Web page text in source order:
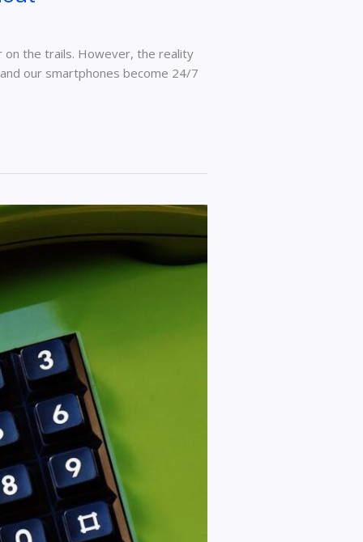
on the trails. However, the reality
our smartphones become 24/7